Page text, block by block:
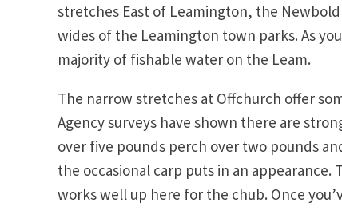
stretches East of Leamington, the
wides of the Leamington town parks. As
majority of fishable water on the Leam.
The narrow stretches at Offchurch offer
Agency surveys have shown there are
over five pounds perch over two pounds
the occasional carp puts in an
works well up here for the chub. Once